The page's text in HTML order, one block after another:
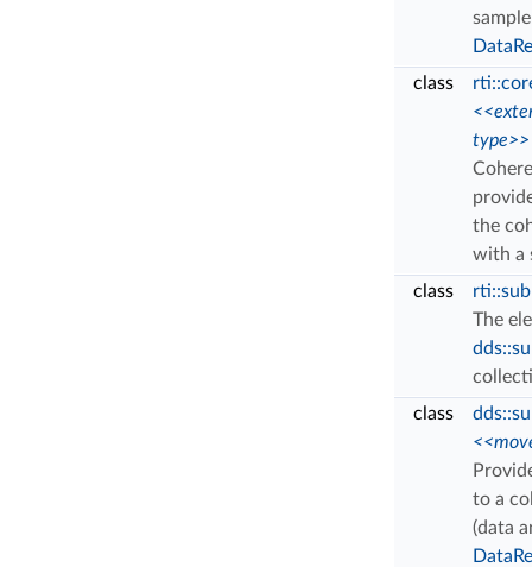
class
type>>
the
with a
class
The
class
to a
(data